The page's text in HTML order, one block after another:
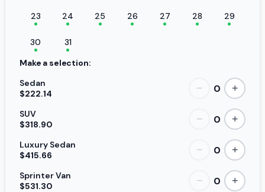
23 24 25 26 27 28 29
30
31
Make a selection:
Sedan
$222.14
− 0 +
SUV
$318.90
− 0 +
Luxury Sedan
$415.66
− 0 +
Sprinter Van
$531.30
− 0 +